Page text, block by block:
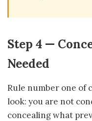
Step 4 —
Needed
Rule number one of
look: you are not
concealing what